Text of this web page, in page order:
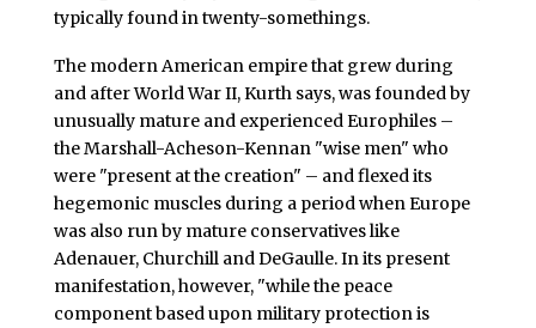
typically found in twenty-somethings.
The modern American empire that grew during
and after World War II, Kurth says, was founded by
unusually mature and experienced Europhiles –
the Marshall-Acheson-Kennan "wise men" who
were "present at the creation" – and flexed its
hegemonic muscles during a period when Europe
was also run by mature conservatives like
Adenauer, Churchill and DeGaulle. In its present
manifestation, however, "while the peace
component based upon military protection is